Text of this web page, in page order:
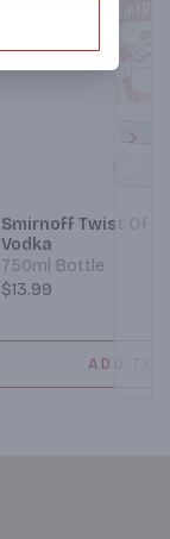
Smirnoff Twist Of
Vodka
750ml Bottle
$13.99
ADD TO